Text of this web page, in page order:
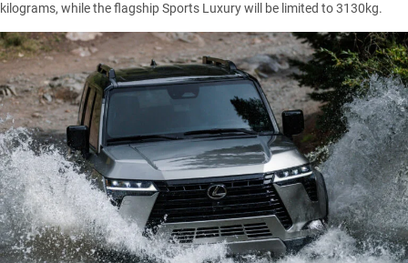
kilograms, while the flagship Sports Luxury will be limited to 3130kg.